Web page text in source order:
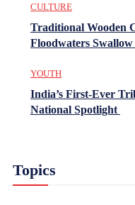
CULTURE
Traditional Wooden
Floodwaters Swallow
YOUTH
India’s First-Ever
National Spotlight
Topics